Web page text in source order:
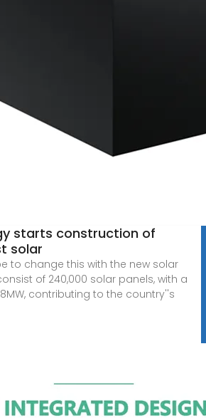
starts construction of
solar
to change this with the new solar
of 240,000 solar panels, with a
contributing to the country''s